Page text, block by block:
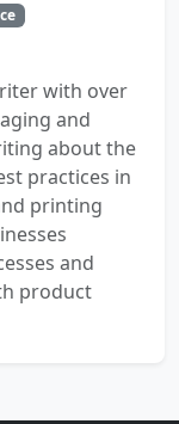
with over
and
about the
practices in
printing
and
product